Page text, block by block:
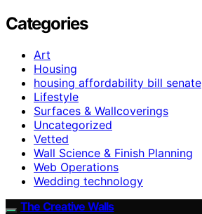
Categories
Art
Housing
housing affordability bill senate
Lifestyle
Surfaces & Wallcoverings
Uncategorized
Vetted
Wall Science & Finish Planning
Web Operations
Wedding technology
The Creative Walls